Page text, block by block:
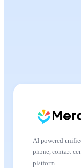
AI-powered
phone, contact
platform.